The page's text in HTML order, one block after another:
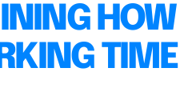
HOW
TIME